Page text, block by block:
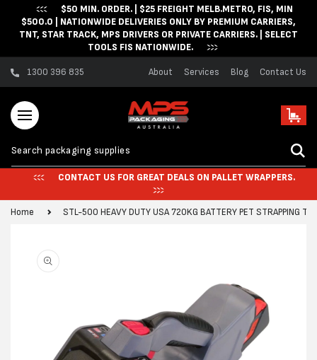
Skip to content$50 MIN. ORDER. | $25 FREIGHT MELB.METRO, FIS, MIN
$500.0 | NATIONWIDE DELIVERIES ONLY BY PREMIUM CARRIERS,
TNT, STAR TRACK, MPS DRIVERS OR PRIVATE CARRIERS. | SELECT
TOOLS FIS NATIONWIDE.
1300 396 835 About Services Blog Contact Us
Cart
CONTACT US FOR GREAT DEALS ON PALLET WRAPPERS.
Home STL-500 HEAVY DUTY USA 720KG BATTERY PET STRAPPING
information